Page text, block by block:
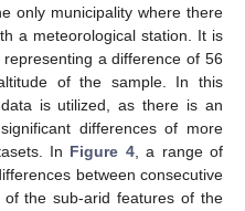
only municipality where there
a meteorological station. It is
a difference of 56
of the sample. In this
is utilized, as there is an
differences of more
In Figure 4, a range of
between consecutive
the sub-arid features of the